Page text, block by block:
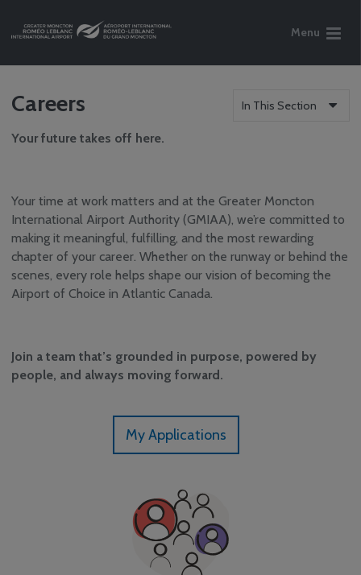
Careers In This Section
Your future takes off here.
Your time at work matters and at the Greater Moncton
International Airport Authority (GMIAA), we’re committed to
making it meaningful, fulfilling, and the most rewarding
chapter of your career. Whether on the runway or behind the
scenes, every role helps shape our vision of becoming the
Airport of Choice in Atlantic Canada.
Join a team that’s grounded in purpose, powered by
people, and always moving forward.
Menu